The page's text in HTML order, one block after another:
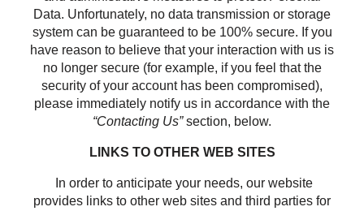
Data. Unfortunately, no data transmission or storage
system can be guaranteed to be 100% secure. If you
have reason to believe that your interaction with us is
no longer secure (for example, if you feel that the
security of your account has been compromised),
please immediately notify us in accordance with the
“Contacting Us”section, below.
LINKS TO OTHER WEB SITES
In order to anticipate your needs, our website
provides links to other web sites and third parties for